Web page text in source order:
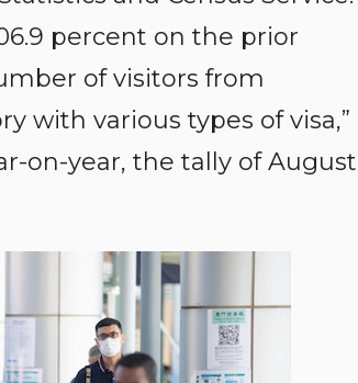
percent on the prior
of visitors from
with various types of visa,”
on-year, the tally of August